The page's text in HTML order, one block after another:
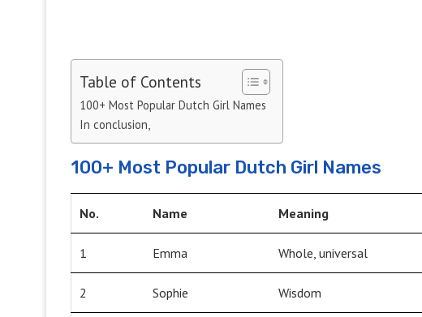
Table of Contents
100+ Most Popular Dutch Girl Names
In conclusion,
100+ Most Popular Dutch Girl Names
No. Name Meaning
1 Emma Whole, universal
2 Sophie Wisdom